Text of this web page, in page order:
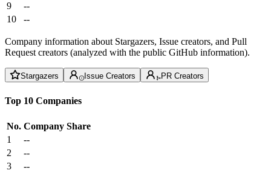
9
--
10
--
Company information about Stargazers, Issue creators, and Pull
Request creators (analyzed with the public GitHub information).
Stargazers Issue Creators PR Creators
Top 10 Companies
No. Company Share
1
--
2
--
3
--